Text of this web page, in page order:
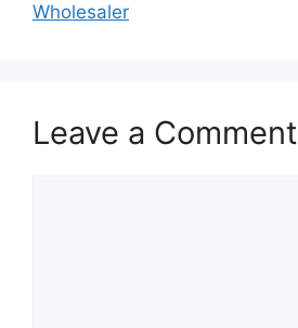
Wholesaler
Leave a Comment